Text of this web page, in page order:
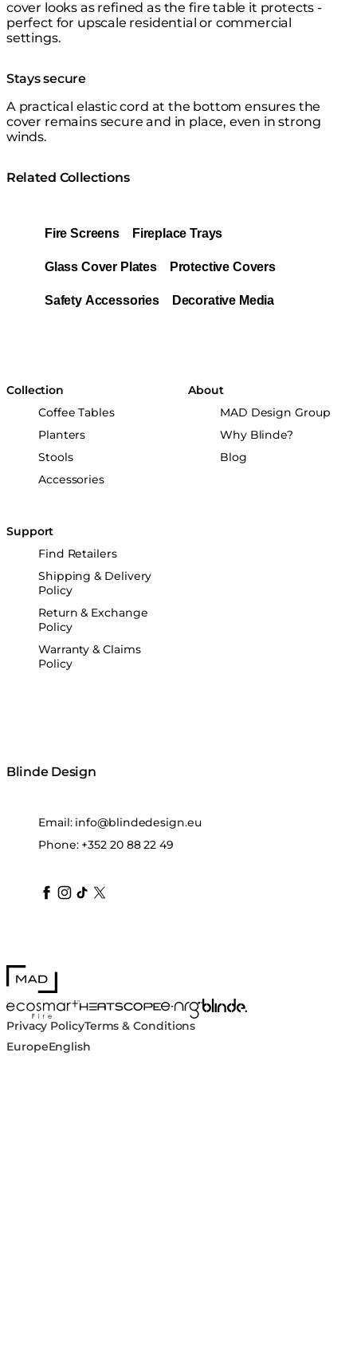
cover looks as refined as the fire table it protects -
perfect for upscale residential or commercial
settings.
Stays secure
A practical elastic cord at the bottom ensures the
cover remains secure and in place, even in strong
winds.
Related Collections
Fire Screens Fireplace Trays
Glass Cover Plates Protective Covers
Safety Accessories Decorative Media
Collection
Coffee Tables
Planters
Stools
Accessories
About
MAD Design Group
Why Blinde?
Blog
Support
Find Retailers
Shipping & Delivery
Policy
Return & Exchange
Policy
Warranty & Claims
Policy
Blinde Design
Email: info@blindedesign.eu
Phone: +352 20 88 22 49
blindedesign
blindedesign
blindedesign
blinde-design
blindedesign
MAD Design
EcoSmart FireHEATSCOPE® Heaters
e-NRG Bioethanol
Blinde Design
Privacy PolicyTerms & Conditions
EuropeEnglish